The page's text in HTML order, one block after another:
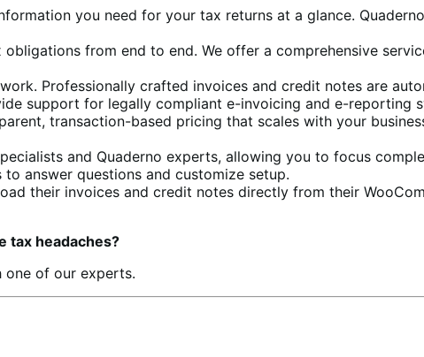
you need for your tax returns at a glance.
obligations from end to end. We offer a comprehensive
Professionally crafted invoices and credit notes are
support for legally compliant e-invoicing and e-reporting
transaction-based pricing that scales with your
and Quaderno experts, allowing you to focus
answer questions and customize setup.
their invoices and credit notes directly from their
tax headaches?
one of our experts.